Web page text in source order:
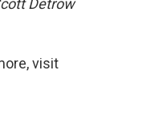
Detrow
visit